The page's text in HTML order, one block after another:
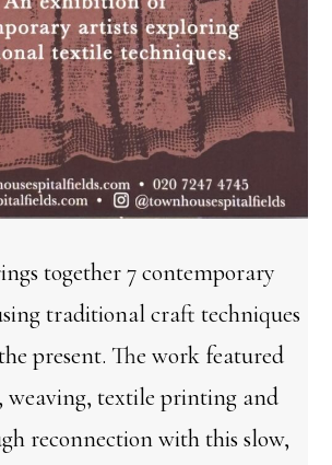
together 7 contemporary
traditional craft techniques
present. The work featured
weaving, textile printing and
reconnection with this slow,